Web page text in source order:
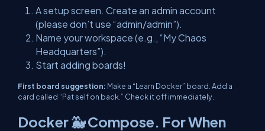
A setup screen. Create an admin account
(please don’t use “admin/admin”).
Name your workspace (e.g., “My Chaos
Headquarters”).
Start adding boards!
First board suggestion: Make a “Learn Docker” board. Add a
card called “Pat self on back.” Check it off immediately.
Docker 🐳 Compose. For When